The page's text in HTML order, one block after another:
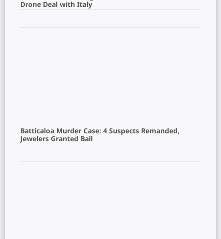
Drone Deal with Italy
Batticaloa Murder Case: 4 Suspects Remanded,
Jewelers Granted Bail